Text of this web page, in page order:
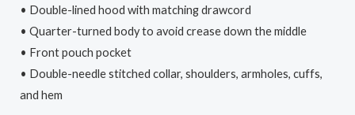
• Double-lined hood with matching drawcord
• Quarter-turned body to avoid crease down the middle
• Front pouch pocket
• Double-needle stitched collar, shoulders, armholes, cuffs,
and hem